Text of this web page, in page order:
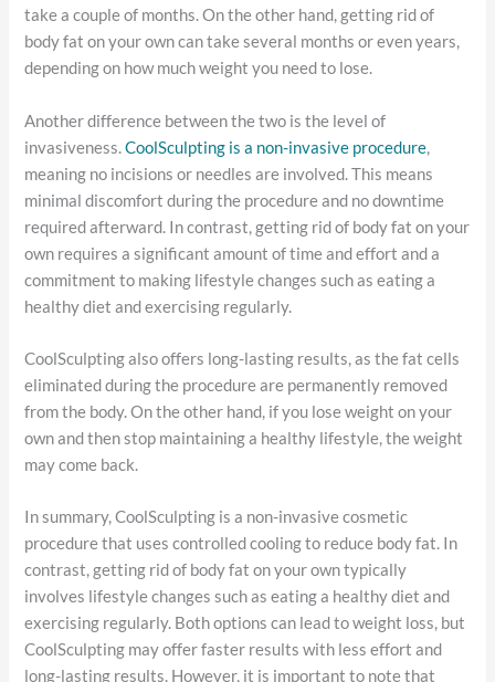
take a couple of months. On the other hand, getting rid of
body fat on your own can take several months or even years,
depending on how much weight you need to lose.
Another difference between the two is the level of
invasiveness.CoolSculpting is a non-invasive procedure,
meaning no incisions or needles are involved. This means
minimal discomfort during the procedure and no downtime
required afterward. In contrast, getting rid of body fat on your
own requires a significant amount of time and effort and a
commitment to making lifestyle changes such as eating a
healthy diet and exercising regularly.
CoolSculpting also offers long-lasting results, as the fat cells
eliminated during the procedure are permanently removed
from the body. On the other hand, if you lose weight on your
own and then stop maintaining a healthy lifestyle, the weight
may come back.
In summary, CoolSculpting is a non-invasive cosmetic
procedure that uses controlled cooling to reduce body fat. In
contrast, getting rid of body fat on your own typically
involves lifestyle changes such as eating a healthy diet and
exercising regularly. Both options can lead to weight loss, but
CoolSculpting may offer faster results with less effort and
long-lasting results. However, it is important to note that